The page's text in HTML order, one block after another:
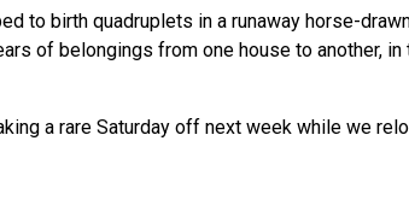
to birth quadruplets in a runaway horse-
of belongings from one house to another,
a rare Saturday off next week while we